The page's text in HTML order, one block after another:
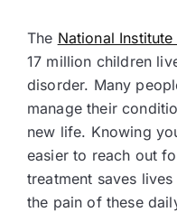
The National
17 million children
disorder. Many
manage their
new life. Knowing
easier to reach out
treatment saves
the pain of these